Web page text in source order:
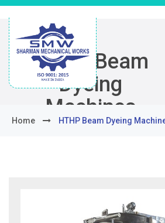
HTHP Beam
Dyeing
Machines
Home HTHP Beam Dyeing